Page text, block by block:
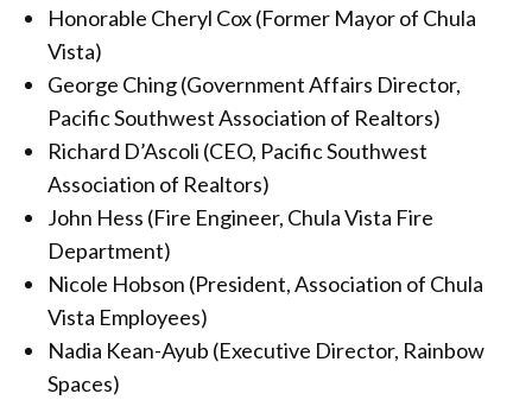
Honorable Cheryl Cox (Former Mayor of Chula
Vista)
George Ching (Government Affairs Director,
Pacific Southwest Association of Realtors)
Richard D’Ascoli (CEO, Pacific Southwest
Association of Realtors)
John Hess (Fire Engineer, Chula Vista Fire
Department)
Nicole Hobson (President, Association of Chula
Vista Employees)
Nadia Kean-Ayub (Executive Director, Rainbow
Spaces)